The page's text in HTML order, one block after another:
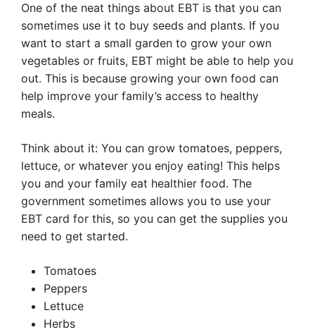
One of the neat things about EBT is that you can
sometimes use it to buy seeds and plants. If you
want to start a small garden to grow your own
vegetables or fruits, EBT might be able to help you
out. This is because growing your own food can
help improve your family’s access to healthy
meals.
Think about it: You can grow tomatoes, peppers,
lettuce, or whatever you enjoy eating! This helps
you and your family eat healthier food. The
government sometimes allows you to use your
EBT card for this, so you can get the supplies you
need to get started.
Tomatoes
Peppers
Lettuce
Herbs